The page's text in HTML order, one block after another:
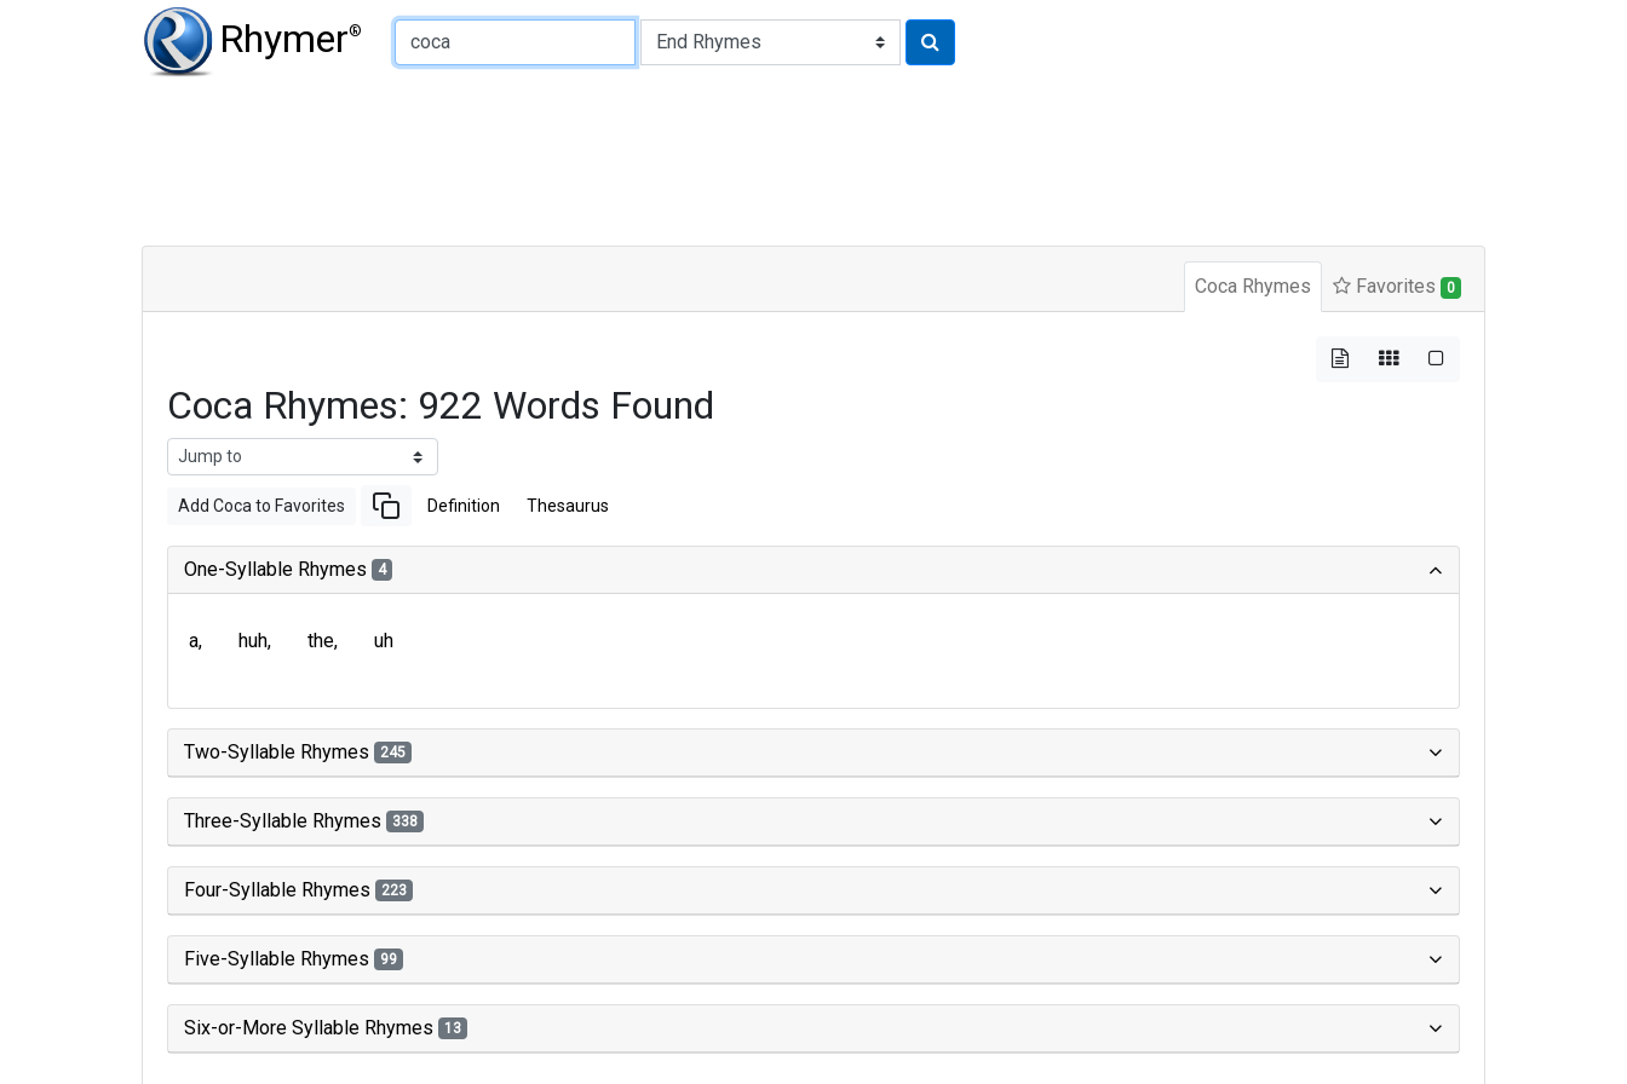
Rhymer®
Type of Rhyme:
Coca Rhymes Favorites 0
Coca Rhymes: 922 Words Found
Add Coca to Favorites Definition Thesaurus
One-Syllable Rhymes 4
a huh the uh
Two-Syllable Rhymes 245
Three-Syllable Rhymes 338
Four-Syllable Rhymes 223
Five-Syllable Rhymes 99
Six-or-More Syllable Rhymes 13